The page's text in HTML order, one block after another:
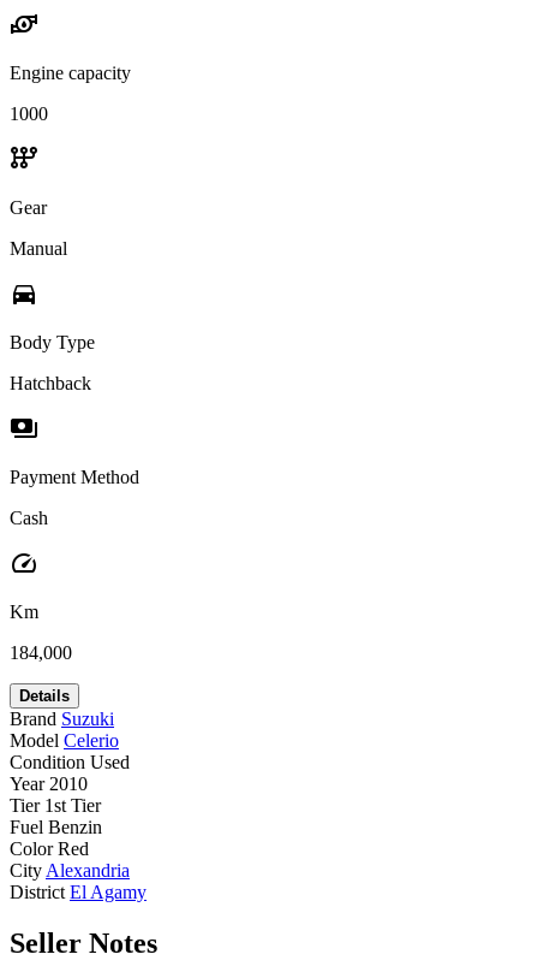
water_pump
Engine capacity
1000
auto_transmission
Gear
Manual
directions_car
Body Type
Hatchback
payments
Payment Method
Cash
speed
Km
184,000
Details
Brand Suzuki
Model Celerio
Condition Used
Year 2010
Tier 1st Tier
Fuel Benzin
Color Red
City Alexandria
District El Agamy
Seller Notes